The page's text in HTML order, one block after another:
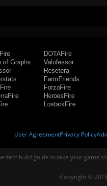
of Graphs
DOTAFire
Valofessor
Resetera
FarmFriends
ForzaFire
HeroesFire
LostarkFire
User AgreementPrivacy Policy
build guide to take your game
Copyright ©